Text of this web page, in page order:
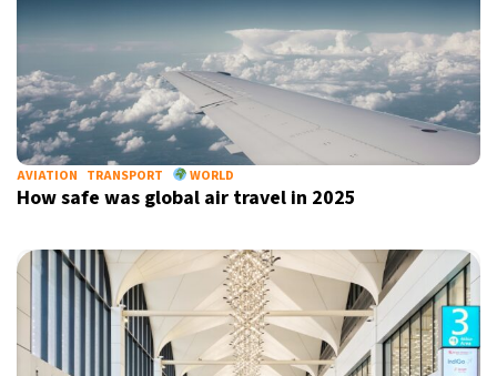
AVIATION TRANSPORT WORLD
How safe was global air travel in 2025